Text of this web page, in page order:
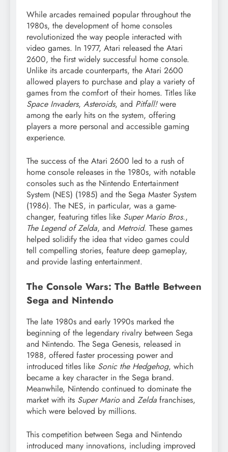
While arcades remained popular throughout the
1980s, the development of home consoles
revolutionized the way people interacted with
video games. In 1977, Atari released the Atari
2600, the first widely successful home console.
Unlike its arcade counterparts, the Atari 2600
allowed players to purchase and play a variety of
games from the comfort of their homes. Titles like
Space Invaders, Asteroids, and Pitfall!were
among the early hits on the system, offering
players a more personal and accessible gaming
experience.
The success of the Atari 2600 led to a rush of
home console releases in the 1980s, with notable
consoles such as the Nintendo Entertainment
System (NES) (1985) and the Sega Master System
(1986). The NES, in particular, was a game-
changer, featuring titles like Super Mario Bros.,
The Legend of Zelda, and Metroid. These games
helped solidify the idea that video games could
tell compelling stories, feature deep gameplay,
and provide lasting entertainment.
The Console Wars: The Battle Between
Sega and Nintendo
The late 1980s and early 1990s marked the
beginning of the legendary rivalry between Sega
and Nintendo. The Sega Genesis, released in
1988, offered faster processing power and
introduced titles like Sonic the Hedgehog, which
became a key character in the Sega brand.
Meanwhile, Nintendo continued to dominate the
market with its Super Marioand Zelda franchises,
which were beloved by millions.
This competition between Sega and Nintendo
introduced many innovations, including improved